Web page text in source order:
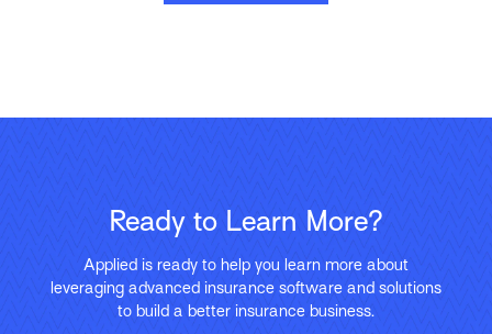
Ready to Learn More?
Applied is ready to help you learn more about
leveraging advanced insurance software and solutions
to build a better insurance business.